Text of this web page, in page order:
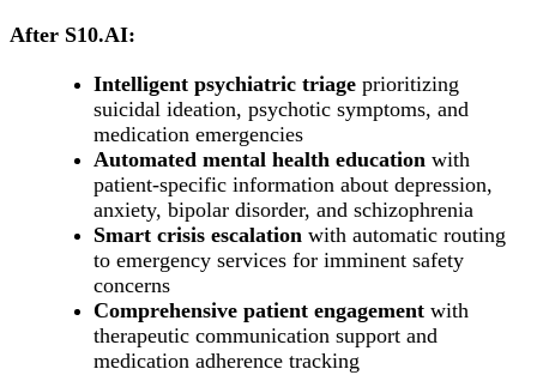
After S10.AI:
Intelligent psychiatric triage prioritizing
suicidal ideation, psychotic symptoms, and
medication emergencies
Automated mental health education with
patient-specific information about depression,
anxiety, bipolar disorder, and schizophrenia
Smart crisis escalation with automatic routing
to emergency services for imminent safety
concerns
Comprehensive patient engagement with
therapeutic communication support and
medication adherence tracking